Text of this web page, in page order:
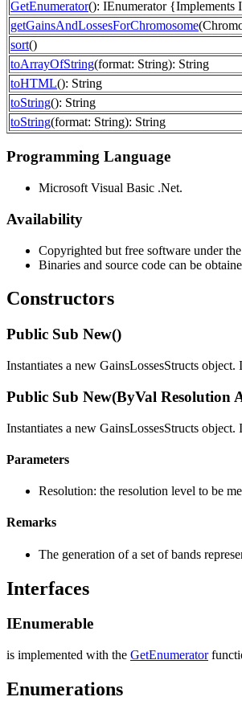
GetEnumerator(): IEnumerator {Implements
getGainsAndLossesForChromosome
sort()
toArrayOfString(format: String): String
toHTML(): String
toString(): String
toString(format: String): String
Programming Language
Microsoft Visual Basic .Net.
Availability
Copyrighted but free software under the
Binaries and source code can be
Constructors
Public Sub New()
Instantiates a new GainsLossesStructs
Public Sub New(ByVal Resolution
Instantiates a new GainsLossesStructs
Parameters
Resolution: the resolution level to be
Remarks
The generation of a set of bands
Interfaces
IEnumerable
is implemented with the GetEnumerator
Enumerations